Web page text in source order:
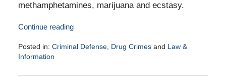
methamphetamines, marijuana and ecstasy.
Continue reading
Posted in: Criminal Defense, Drug Crimesand Law &
Information
March